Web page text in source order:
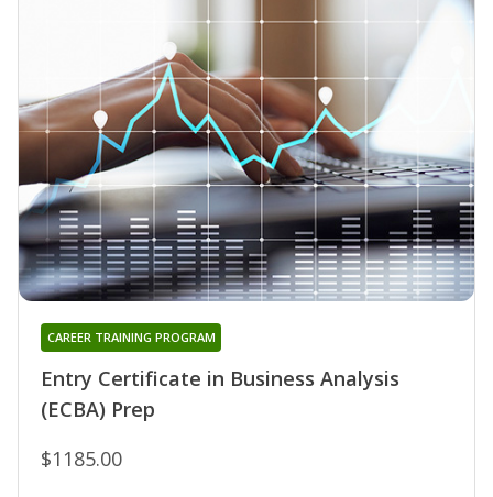
Entry Certificate in Business Analysis
(ECBA) Prep
CAREER TRAINING PROGRAM
$1185.00